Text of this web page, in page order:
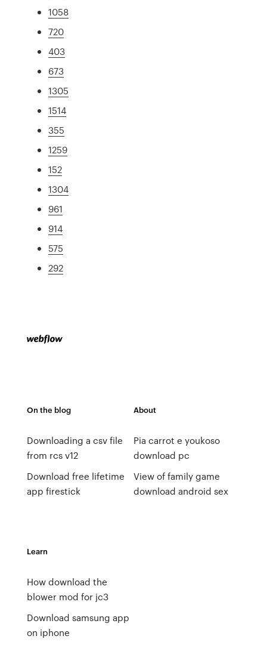
1058
720
403
673
1305
1514
355
1259
152
1304
961
914
575
292
On the blog
Downloading a csv file
from rcs v12
Download free lifetime
app firestick
About
Pia carrot e youkoso
download pc
View of family game
download android sex
Learn
How download the
blower mod for jc3
Download samsung app
on iphone